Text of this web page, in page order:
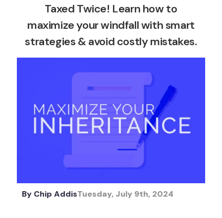
Taxed Twice! Learn how to
maximize your windfall with smart
strategies & avoid costly mistakes.
By Chip AddisTuesday, July 9th, 2024